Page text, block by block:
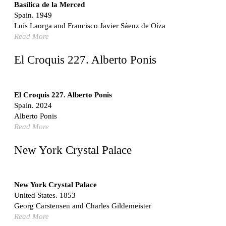
Switzerland. 1976
Marché Les Halles
Victor Baltard
France. 1857
Museo Nacional Centro de Arte Reina Sofía
Enric Miralles and Benedetta Tagliabue
Kaedi Regional Hospital
Association pour le Développement naturel d'une
Architecture et d'un Urbanisme Africains (ADAUA), Jak
Vautherin, Fabrizio Carol, Birahim Niang, and Shamsuddin
Mauritania. 1992
Germany. 1978
Qasr al-Harrana Caravanserai
Jordan. 710
Basílica de la Merced
Spain. 1949
Luís Laorga and Francisco Javier Sáenz de Oíza
Read More
El Croquis 227. Alberto Ponis
El Croquis 227. Alberto Ponis
Spain. 2024
Alberto Ponis
Read More
New York Crystal Palace
New York Crystal Palace
United States. 1853
Georg Carstensen and Charles Gildemeister
Read More